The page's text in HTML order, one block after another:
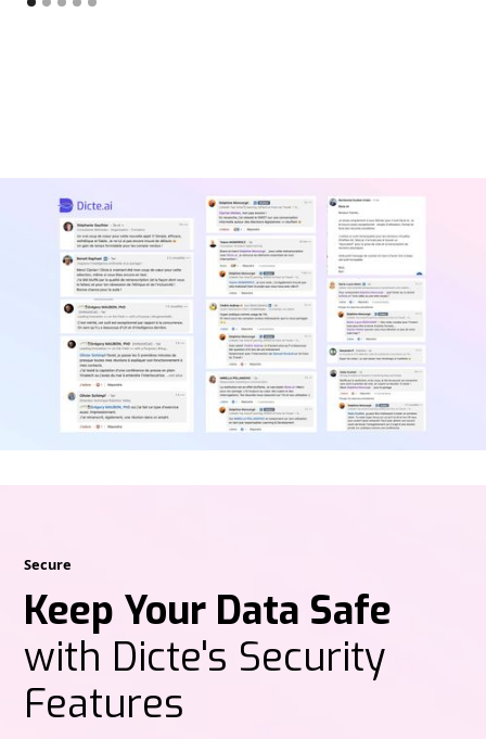
Secure
Keep Your Data Safe
with Dicte's Security
Features